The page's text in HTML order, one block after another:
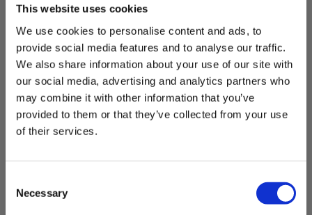
This website uses cookies
We use cookies to personalise content and ads, to
provide social media features and to analyse our traffic.
We also share information about your use of our site with
our social media, advertising and analytics partners who
may combine it with other information that you’ve
provided to them or that they’ve collected from your use
of their services.
Selection
Necessary
TR1000 Compact motortester
EAN 5703317400512
EL-NR 6398211000
In stock